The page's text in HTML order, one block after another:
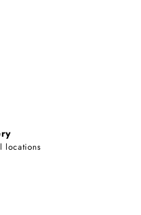
locations